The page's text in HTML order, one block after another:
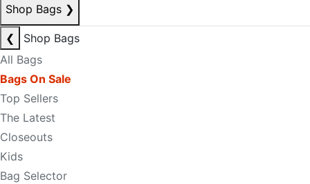
Shop Bags ❯
❮
Shop Bags
All Bags
Bags On Sale
Top Sellers
The Latest
Closeouts
Kids
Bag Selector